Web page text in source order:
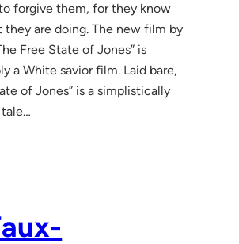
forgive them, for they know
they are doing. The new film by
Free State of Jones” is
a White savior film. Laid bare,
of Jones” is a simplistically